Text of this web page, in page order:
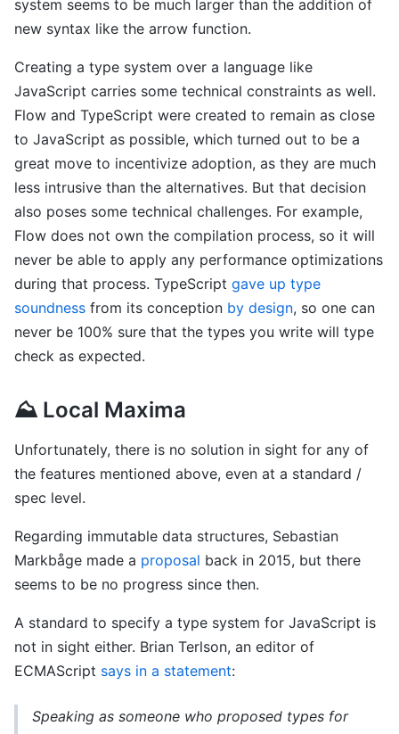
system seems to be much larger than the addition of
new syntax like the arrow function.
Creating a type system over a language like
JavaScript carries some technical constraints as well.
Flow and TypeScript were created to remain as close
to JavaScript as possible, which turned out to be a
great move to incentivize adoption, as they are much
less intrusive than the alternatives. But that decision
also poses some technical challenges. For example,
Flow does not own the compilation process, so it will
never be able to apply any performance optimizations
during that process. TypeScript gave up type
soundness from its conception by design, so one can
never be 100% sure that the types you write will type
check as expected.
⛰ Local Maxima
Unfortunately, there is no solution in sight for any of
the features mentioned above, even at a standard /
spec level.
Regarding immutable data structures, Sebastian
Markbåge made a proposal back in 2015, but there
seems to be no progress since then.
A standard to specify a type system for JavaScript is
not in sight either. Brian Terlson, an editor of
ECMAScript says in a statement:
Speaking as someone who proposed types for